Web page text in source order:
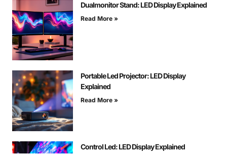
Dualmonitor Stand: LED Display Explained
Read More »
Portable Led Projector: LED Display
Explained
Read More »
Control Led: LED Display Explained